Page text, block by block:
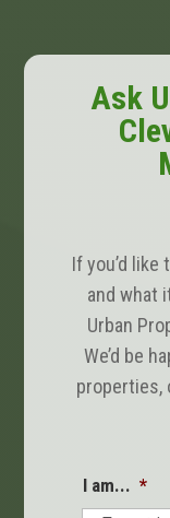
Ask
If you’d
and what
Urban
We’d be
properties,
I am... *